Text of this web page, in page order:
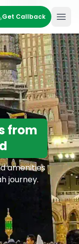
Get Callback
from
amenities
journey.